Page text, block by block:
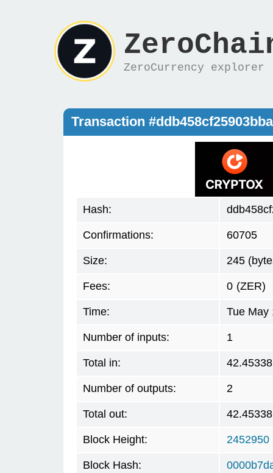
ZeroCurrency explorer
Transaction
Hash:
Confirmations: 60705
Size: 245
Fees: 0 (ZER)
Time: Tue May
Number of inputs: 1
Total in:
Number of outputs: 2
Total out:
Block Height: 2452950
Block Hash: